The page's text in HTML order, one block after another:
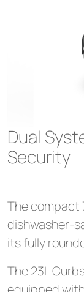
Dual
Security
The compact
dishwasher-
its fully
The 23L